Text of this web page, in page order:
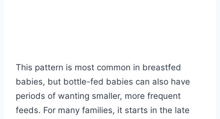
This pattern is most common in breastfed
babies, but bottle-fed babies can also have
periods of wanting smaller, more frequent
feeds. For many families, it starts in the late